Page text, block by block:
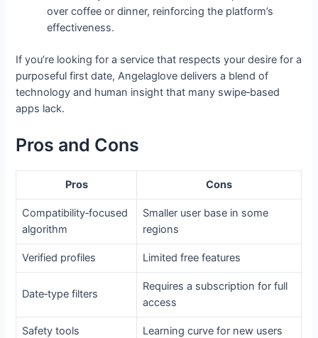
over coffee or dinner, reinforcing the platform’s
effectiveness.
If you’re looking for a service that respects your desire for a
purposeful first date, Angelaglove delivers a blend of
technology and human insight that many swipe‑based
apps lack.
Pros and Cons
Pros Cons
Compatibility‑focused
algorithm
Smaller user base in some
regions
Verified profiles Limited free features
Date‑type filters
Requires a subscription for full
access
Safety tools Learning curve for new users